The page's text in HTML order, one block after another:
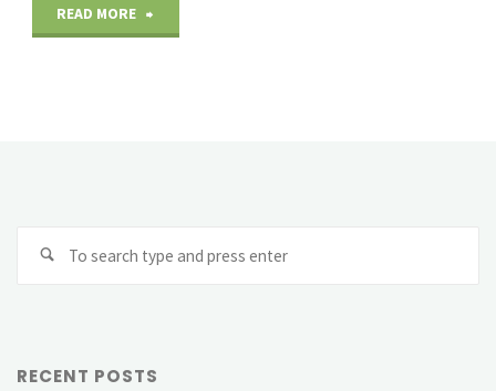
READ MORE "Kambo
RECENT POSTS